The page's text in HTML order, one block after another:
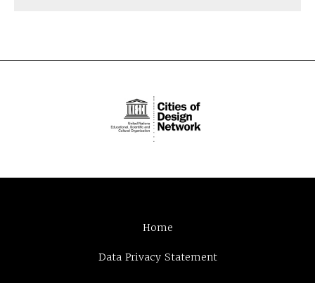
Home
Data Privacy Statement